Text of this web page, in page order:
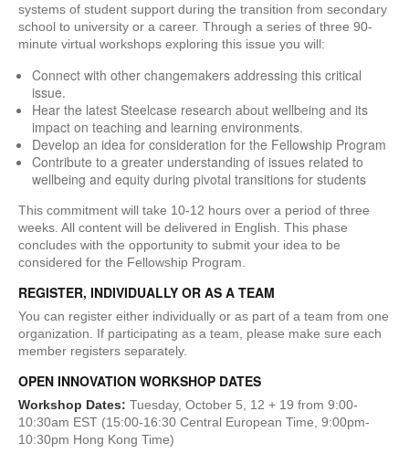
systems of student support during the transition from secondary
school to university or a career. Through a series of three 90-
minute virtual workshops exploring this issue you will:
Connect with other changemakers addressing this critical
issue.
Hear the latest Steelcase research about wellbeing and its
impact on teaching and learning environments.
Develop an idea for consideration for the Fellowship Program
Contribute to a greater understanding of issues related to
wellbeing and equity during pivotal transitions for students
This commitment will take 10-12 hours over a period of three
weeks. All content will be delivered in English. This phase
concludes with the opportunity to submit your idea to be
considered for the Fellowship Program.
REGISTER, INDIVIDUALLY OR AS A TEAM
You can register either individually or as part of a team from one
organization. If participating as a team, please make sure each
member registers separately.
OPEN INNOVATION WORKSHOP DATES
Workshop Dates: Tuesday, October 5, 12 + 19 from 9:00-
10:30am EST (15:00-16:30 Central European Time, 9:00pm-
10:30pm Hong Kong Time)